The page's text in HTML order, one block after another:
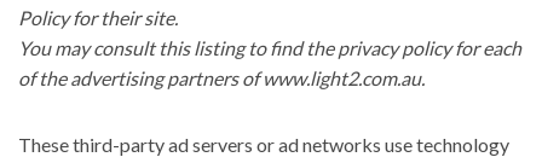
Policy for their site.
You may consult this listing to find the privacy policy for each
of the advertising partners of www.light2.com.au.
These third-party ad servers or ad networks use technology